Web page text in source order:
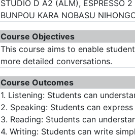
STUDIO D A2 (ALM), ESPRESSO
BUNPOU KARA NOBASU
Course Objectives
This course aims to enable
more detailed conversations.
Course Outcomes
1. Listening: Students can
2. Speaking: Students can
3. Reading: Students can
4. Writing: Students can write